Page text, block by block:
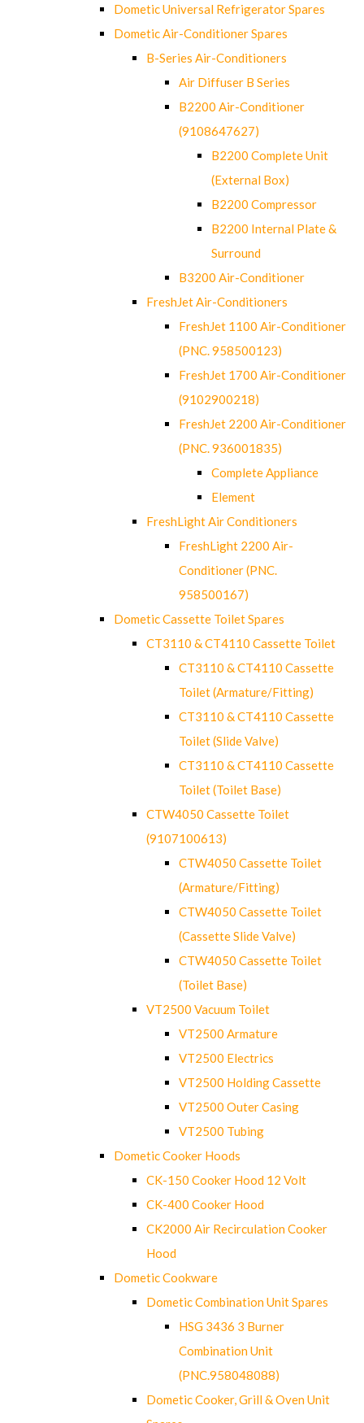
Dometic Universal Refrigerator Spares
Dometic Air-Conditioner Spares
B-Series Air-Conditioners
Air Diffuser B Series
B2200 Air-Conditioner
(9108647627)
B2200 Complete Unit
(External Box)
B2200 Compressor
B2200 Internal Plate &
Surround
B3200 Air-Conditioner
FreshJet Air-Conditioners
FreshJet 1100 Air-Conditioner
(PNC. 958500123)
FreshJet 1700 Air-Conditioner
(9102900218)
FreshJet 2200 Air-Conditioner
(PNC. 936001835)
Complete Appliance
Element
FreshLight Air Conditioners
FreshLight 2200 Air-
Conditioner (PNC.
958500167)
Dometic Cassette Toilet Spares
CT3110 & CT4110 Cassette Toilet
CT3110 & CT4110 Cassette
Toilet (Armature/Fitting)
CT3110 & CT4110 Cassette
Toilet (Slide Valve)
CT3110 & CT4110 Cassette
Toilet (Toilet Base)
CTW4050 Cassette Toilet
(9107100613)
CTW4050 Cassette Toilet
(Armature/Fitting)
CTW4050 Cassette Toilet
(Cassette Slide Valve)
CTW4050 Cassette Toilet
(Toilet Base)
VT2500 Vacuum Toilet
VT2500 Armature
VT2500 Electrics
VT2500 Holding Cassette
VT2500 Outer Casing
VT2500 Tubing
Dometic Cooker Hoods
CK-150 Cooker Hood 12 Volt
CK-400 Cooker Hood
CK2000 Air Recirculation Cooker
Hood
Dometic Cookware
Dometic Combination Unit Spares
HSG 3436 3 Burner
Combination Unit
(PNC.958048088)
Dometic Cooker, Grill & Oven Unit